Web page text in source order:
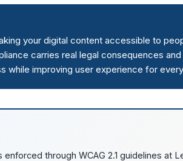
your digital content accessible to
carries real legal consequences
while improving user experience for
through WCAG 2.1 guidelines at